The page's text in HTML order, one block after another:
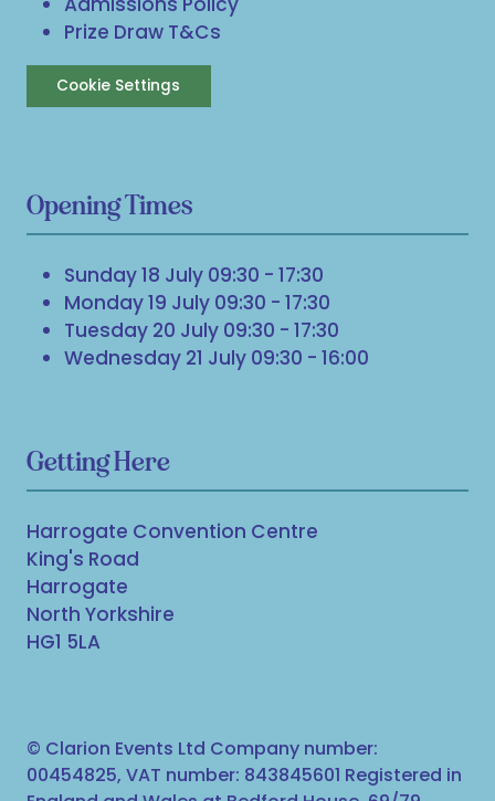
Prize Draw T&Cs
Cookie Settings
Opening Times
Sunday 18 July 09:30 - 17:30
Monday 19 July 09:30 - 17:30
Tuesday 20 July 09:30 - 17:30
Wednesday 21 July 09:30 - 16:00
Getting Here
Harrogate Convention Centre
King's Road
Harrogate
North Yorkshire
HG1 5LA
© Clarion Events Ltd Company number:
00454825, VAT number: 843845601 Registered in